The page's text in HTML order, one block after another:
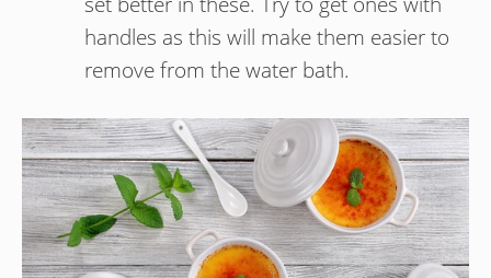
handles as this will make them easier to
remove from the water bath.